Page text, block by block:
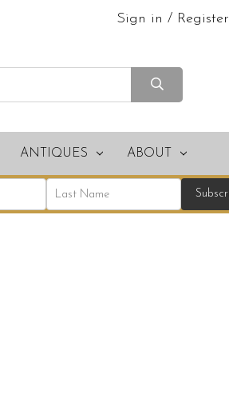
Sign in / Register
ANTIQUES ABOUT